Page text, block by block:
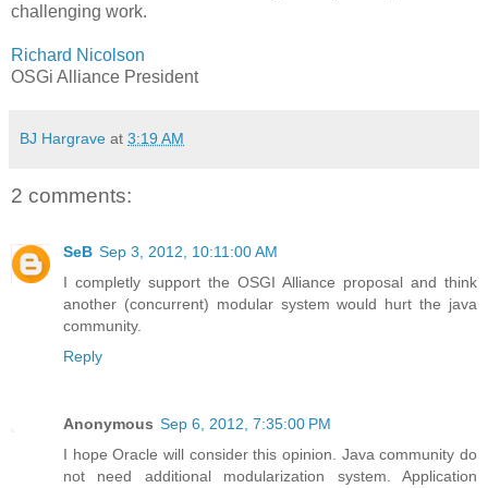
challenging work.
Richard Nicolson
OSGi Alliance President
BJ Hargrave at 3:19 AM
2 comments:
SeB Sep 3, 2012, 10:11:00 AM
I completly support the OSGI Alliance proposal and think
another (concurrent) modular system would hurt the java
community.
Reply
Anonymous Sep 6, 2012, 7:35:00 PM
I hope Oracle will consider this opinion. Java community do
not need additional modularization system. Application